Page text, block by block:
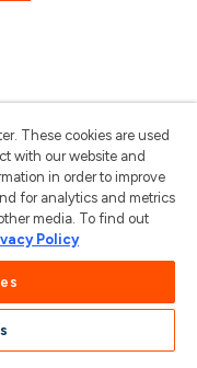
These cookies are used
with our website and
in order to improve
for analytics and metrics
media. To find out
Policy